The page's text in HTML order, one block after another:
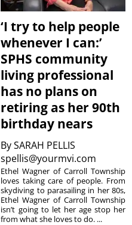
‘I try to help people
whenever I can:’
SPHS community
living professional
has no plans on
retiring as her 90th
birthday nears
BySARAH PELLIS
spellis@yourmvi.com
Ethel Wagner of Carroll Township
loves taking care of people. From
skydiving to parasailing in her 80s,
Ethel Wagner of Carroll Township
isn’t going to let her age stop her
from what she loves to do. ...